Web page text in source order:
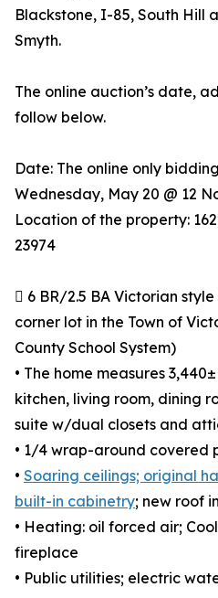
Blackstone, I-85, South Hill
Smyth.
The online auction’s date,
follow below.
Date: The online only
Wednesday, May 20 @ 12
Location of the property:
23974
 6 BR/2.5 BA Victorian
corner lot in the Town of
County School System)
• The home measures
kitchen, living room, dining
suite w/dual closets and
• 1/4 wrap-around covered
• Soaring ceilings; original
built-in cabinetry; new roof
• Heating: oil forced air;
fireplace
• Public utilities; electric